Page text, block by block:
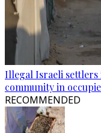
Illegal Israeli settlers
community in
RECOMMENDED